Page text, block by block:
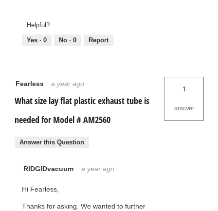
Helpful?
Yes · 0 No · 0 Report
Fearless · a year ago
What size lay flat plastic exhaust tube is
needed for Model # AM2560
1
answer
Answer this Question
RIDGIDvacuum · a year ago
Hi Fearless,
Thanks for asking. We wanted to further